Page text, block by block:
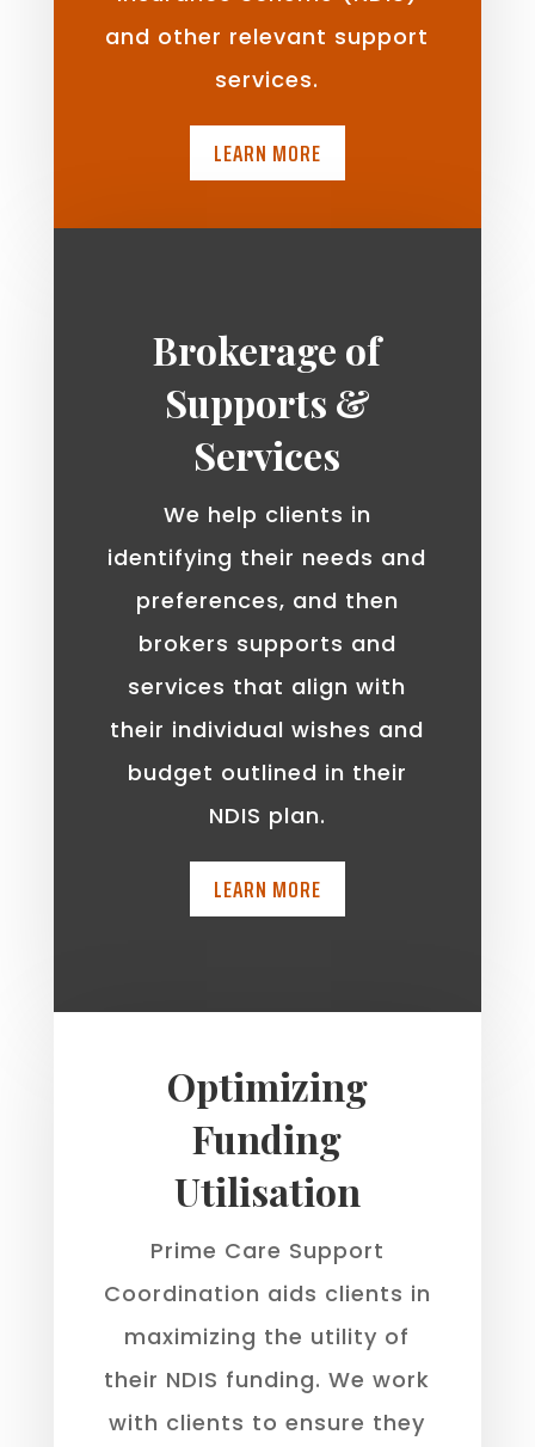
and other relevant support
services.
LEARN MORE
Brokerage of
Supports &
Services
We help clients in
identifying their needs and
preferences, and then
brokers supports and
services that align with
their individual wishes and
budget outlined in their
NDIS plan.
LEARN MORE
Optimizing
Funding
Utilisation
Prime Care Support
Coordination aids clients in
maximizing the utility of
their NDIS funding. We work
with clients to ensure they